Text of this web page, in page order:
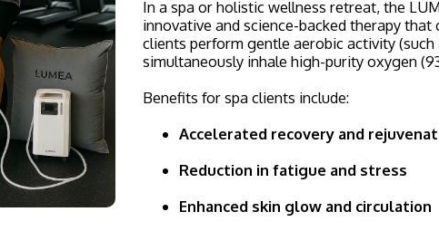
In a spa or holistic wellness retreat, the
innovative and science-backed therapy
clients perform gentle aerobic activity
simultaneously inhale high-purity oxygen
Benefits for spa clients include:
Accelerated recovery and
Reduction in fatigue and stress
Enhanced skin glow and circulation